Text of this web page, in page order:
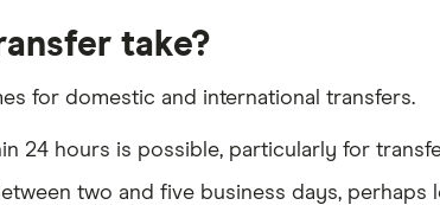
take?
for domestic and international transfers.
24 hours is possible, particularly for
two and five business days,